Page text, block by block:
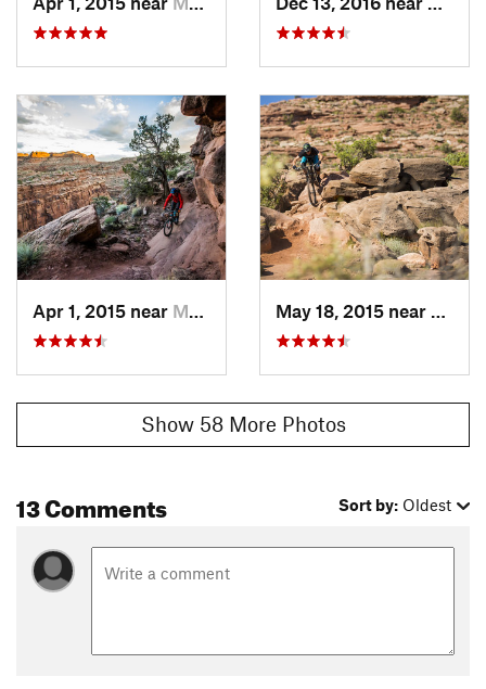
Apr 1, 2015 near Moab, UT May 18, 2015 near
Show 58 More Photos
13 Comments Sort by: Oldest